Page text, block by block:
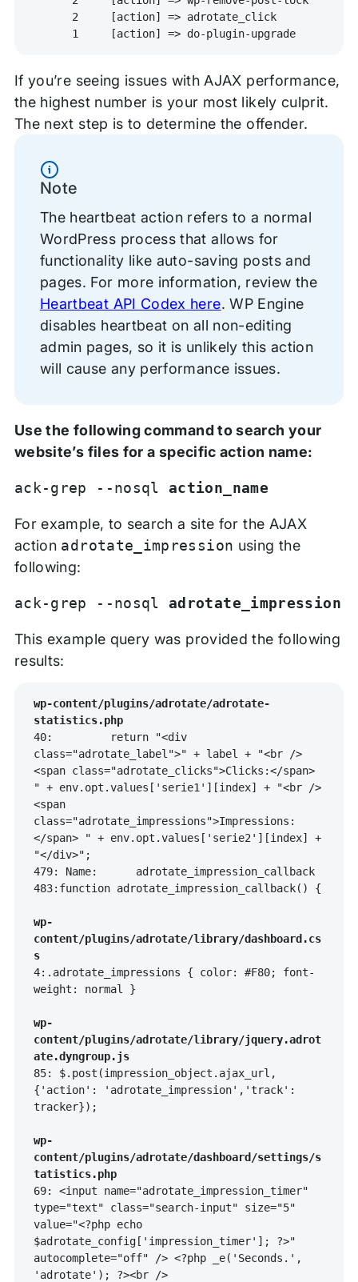
2     [action] => adrotate_click
If you’re seeing issues with AJAX performance,
the highest number is your most likely culprit.
The next step is to determine the offender.
Information
Note
The heartbeat action refers to a normal
WordPress process that allows for
functionality like auto-saving posts and
pages. For more information, review the
Heartbeat API Codex here. WP Engine
disables heartbeat on all non-editing
admin pages, so it is unlikely this action
will cause any performance issues.
Use the following command to search your
website’s files for a specific action name:
ack-grep --nosqlaction_name
For example, to search a site for the AJAX
action adrotate_impression using the
following:
ack-grep --nosqladrotate_impression
This example query was provided the following
results:
wp-content/plugins/adrotate/adrotate-
statistics.php
40:         return "<div
class="adrotate_label">" + label + "<br />
<span class="adrotate_clicks">Clicks:</span>
" + env.opt.values['serie1'][index] + "<br />
<span
class="adrotate_impressions">Impressions:
</span> " + env.opt.values['serie2'][index] +
"</div>";
479: Name:      adrotate_impression_callback
483:function adrotate_impression_callback() {
wp-
content/plugins/adrotate/library/dashboard.cs
s
4:.adrotate_impressions { color: #F80; font-
weight: normal }
wp-
content/plugins/adrotate/library/jquery.adrot
ate.dyngroup.js
85: $.post(impression_object.ajax_url,
{'action': 'adrotate_impression','track':
tracker});
wp-
content/plugins/adrotate/dashboard/settings/s
tatistics.php
69: <input name="adrotate_impression_timer"
type="text" class="search-input" size="5"
value="<?php echo
$adrotate_config['impression_timer']; ?>"
autocomplete="off" /> <?php _e('Seconds.',
'adrotate'); ?><br />